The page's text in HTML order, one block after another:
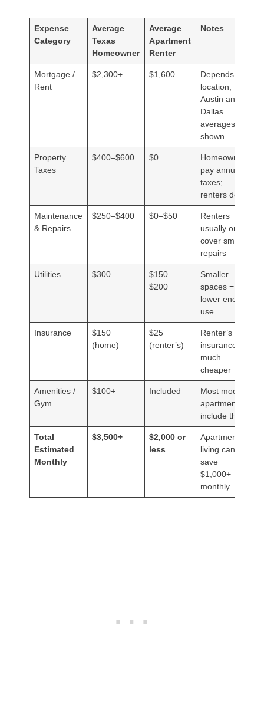
Expense
Category
Average
Texas
Homeowner
Average
Apartment
Renter
Notes
Mortgage /
Rent
$2,300+ $1,600
Depends on
location;
Austin and
Dallas
averages
shown
Property
Taxes
$400–$600 $0
Homeowners
pay annual
taxes;
renters don’t
Maintenance
& Repairs
$250–$400 $0–$50
Renters
usually only
cover small
repairs
Utilities $300
$150–
$200
Smaller
spaces =
lower energy
use
Insurance
$150
(home)
$25
(renter’s)
Renter’s
insurance is
much
cheaper
Amenities /
Gym
$100+ Included
Most modern
apartments
include this
Total
Estimated
Monthly
$3,500+
$2,000 or
less
Apartment
living can
save
$1,000+
monthly